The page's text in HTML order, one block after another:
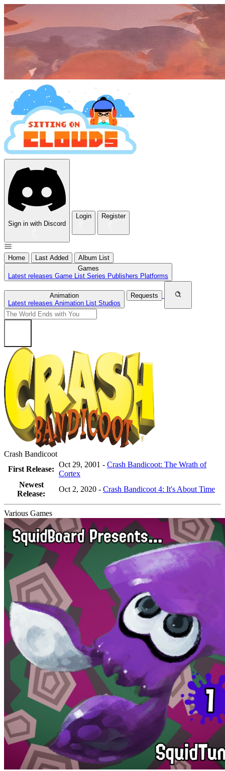
Sign in with Discord
Login Register
Home Last Added
Album List
Games
Latest releases Game List Series Publishers Platforms
Animation
Latest releases Animation List Studios
Requests
Crash Bandicoot
First Release:
Oct 29, 2001 - Crash Bandicoot: The Wrath of
Cortex
Newest
Release:
Oct 2, 2020 - Crash Bandicoot 4: It's About Time
Various Games